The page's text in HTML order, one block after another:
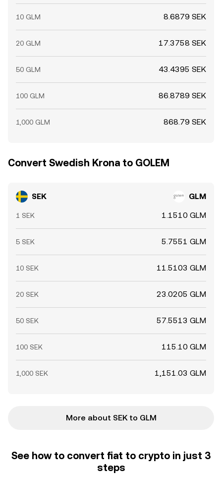
10 GLM 8.6879 SEK
20 GLM 17.3758 SEK
50 GLM 43.4395 SEK
100 GLM 86.8789 SEK
1,000 GLM 868.79 SEK
Convert Swedish Krona to GOLEM
SEK GLM
1 SEK 1.1510 GLM
5 SEK 5.7551 GLM
10 SEK 11.5103 GLM
20 SEK 23.0205 GLM
50 SEK 57.5513 GLM
100 SEK 115.10 GLM
1,000 SEK 1,151.03 GLM
More about SEK to GLM
See how to convert fiat to crypto in just 3
steps